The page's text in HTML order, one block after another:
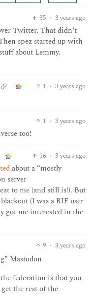
35 · 3 years ago
Twitter. That didn’t
spez started up with
about Lemmy.
1 · 3 years ago
1 · 3 years ago
too!
16 · 3 years ago
about a “mostly
server
to me (and still is!). But
(I was a RIF user
got me interested in the
9 · 3 years ago
Mastodon
federation is that you
the rest of the